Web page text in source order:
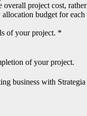
overall project cost, rather
budget for each
of your project. *
of your project.
business with Strategia